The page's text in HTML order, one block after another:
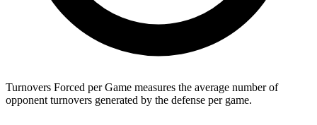
Turnovers Forced per Game measures the average number of
opponent turnovers generated by the defense per game.